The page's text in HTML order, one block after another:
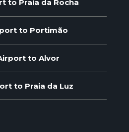
to Praia da Rocha
to Portimão
to Alvor
to Praia da Luz